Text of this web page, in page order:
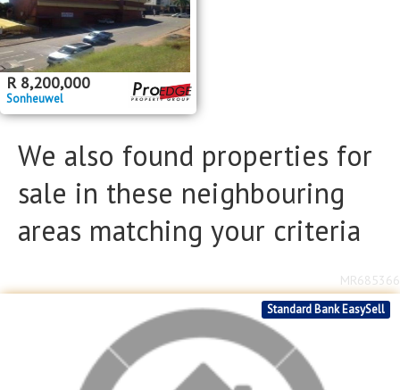
R 8,200,000
Sonheuwel
We also found properties for
sale in these neighbouring
areas matching your criteria
Standard Bank EasySell
MR685366